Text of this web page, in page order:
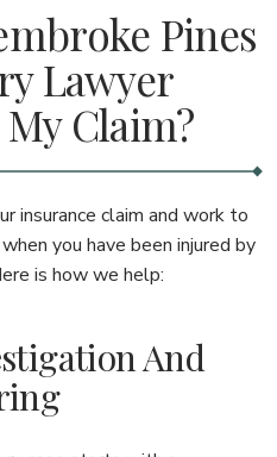
Pines
Lawyer
Claim?
insurance claim and work to
you have been injured by
is how we help:
And